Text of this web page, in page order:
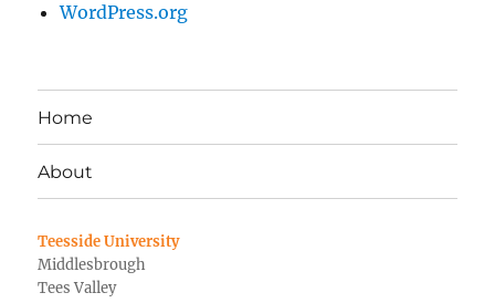
WordPress.org
Home
About
Teesside University
Middlesbrough
Tees Valley